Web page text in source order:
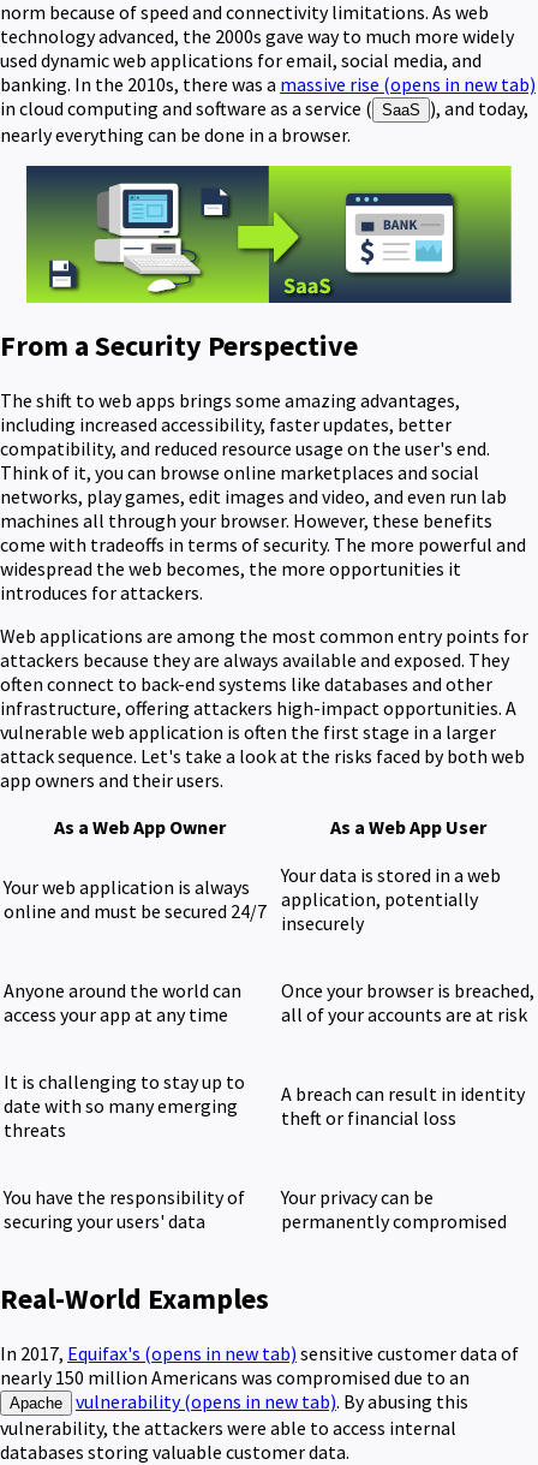
norm because of speed and connectivity limitations. As web
technology advanced, the 2000s gave way to much more widely
used dynamic web applications for email, social media, and
banking. In the 2010s, there was a massive rise (opens in new tab)
in cloud computing and software as a service ( SaaS
), and today,
nearly everything can be done in a browser.
From a Security Perspective
The shift to web apps brings some amazing advantages,
including increased accessibility, faster updates, better
compatibility, and reduced resource usage on the user's end.
Think of it, you can browse online marketplaces and social
networks, play games, edit images and video, and even run lab
machines all through your browser. However, these benefits
come with tradeoffs in terms of security. The more powerful and
widespread the web becomes, the more opportunities it
introduces for attackers.
Web applications are among the most common entry points for
attackers because they are always available and exposed. They
often connect to back-end systems like databases and other
infrastructure, offering attackers high-impact opportunities. A
vulnerable web application is often the first stage in a larger
attack sequence. Let's take a look at the risks faced by both web
app owners and their users.
As a Web App Owner
As a Web App User
Your web application is always
online and must be secured 24/7
Your data is stored in a web
application, potentially
insecurely
Anyone around the world can
access your app at any time
Once your browser is breached,
all of your accounts are at risk
It is challenging to stay up to
date with so many emerging
threats
A breach can result in identity
theft or financial loss
You have the responsibility of
securing your users' data
Your privacy can be
permanently compromised
Real-World Examples
In 2017, Equifax's (opens in new tab) sensitive customer data of
nearly 150 million Americans was compromised due to an
Apache vulnerability(opens in new tab). By abusing this
vulnerability, the attackers were able to access internal
databases storing valuable customer data.